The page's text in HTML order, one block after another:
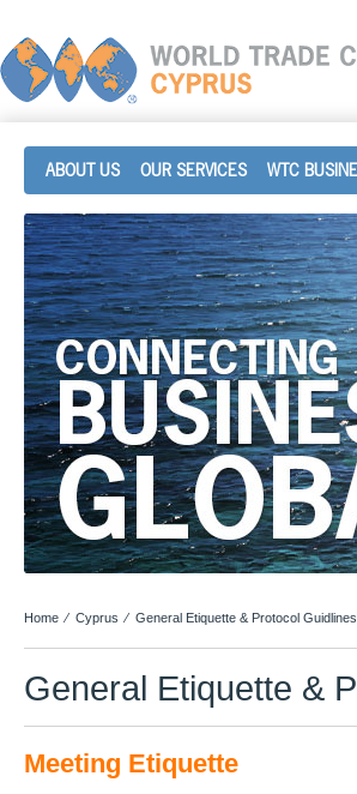
ABOUT US OUR SERVICES WTC
Home ⁄ Cyprus ⁄ General Etiquette & Protocol Guidlines
General Etiquette &
Meeting Etiquette